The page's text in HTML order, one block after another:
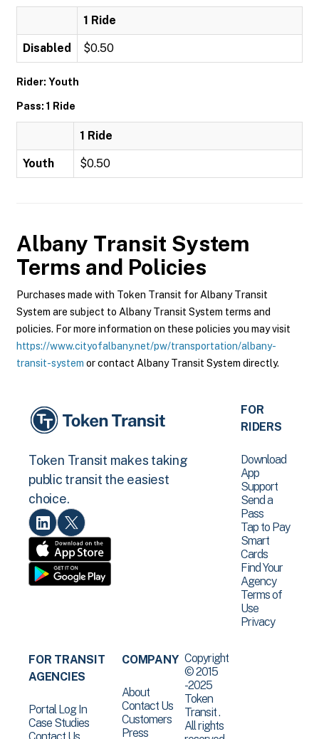
1 Ride
Disabled $0.50
Rider: Youth
Pass: 1 Ride
1 Ride
Youth $0.50
Albany Transit System
Terms and Policies
Purchases made with Token Transit for Albany Transit
System are subject to Albany Transit System terms and
policies. For more information on these policies you may visit
https://www.cityofalbany.net/pw/transportation/albany-
transit-system or contact Albany Transit System directly.
Token Transit makes taking
public transit the easiest
choice.
FOR
RIDERS
Download
App
Support
Send a
Pass
Tap to Pay
Smart
Cards
Find Your
Agency
Terms of
Use
Privacy
FOR TRANSIT
AGENCIES
Portal Log In
Case Studies
COMPANY
About
Contact Us
Customers
Press
Copyright
© 2015
-2025
Token
Transit .
All rights